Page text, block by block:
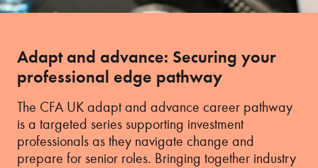
Adapt and advance: Securing your
professional edge pathway
The CFA UK adapt and advance career pathway
is a targeted series supporting investment
professionals as they navigate change and
prepare for senior roles. Bringing together industry